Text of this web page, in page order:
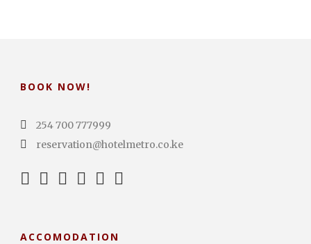
BOOK NOW!
254 700 777999
reservation@hotelmetro.co.ke
ACCOMODATION